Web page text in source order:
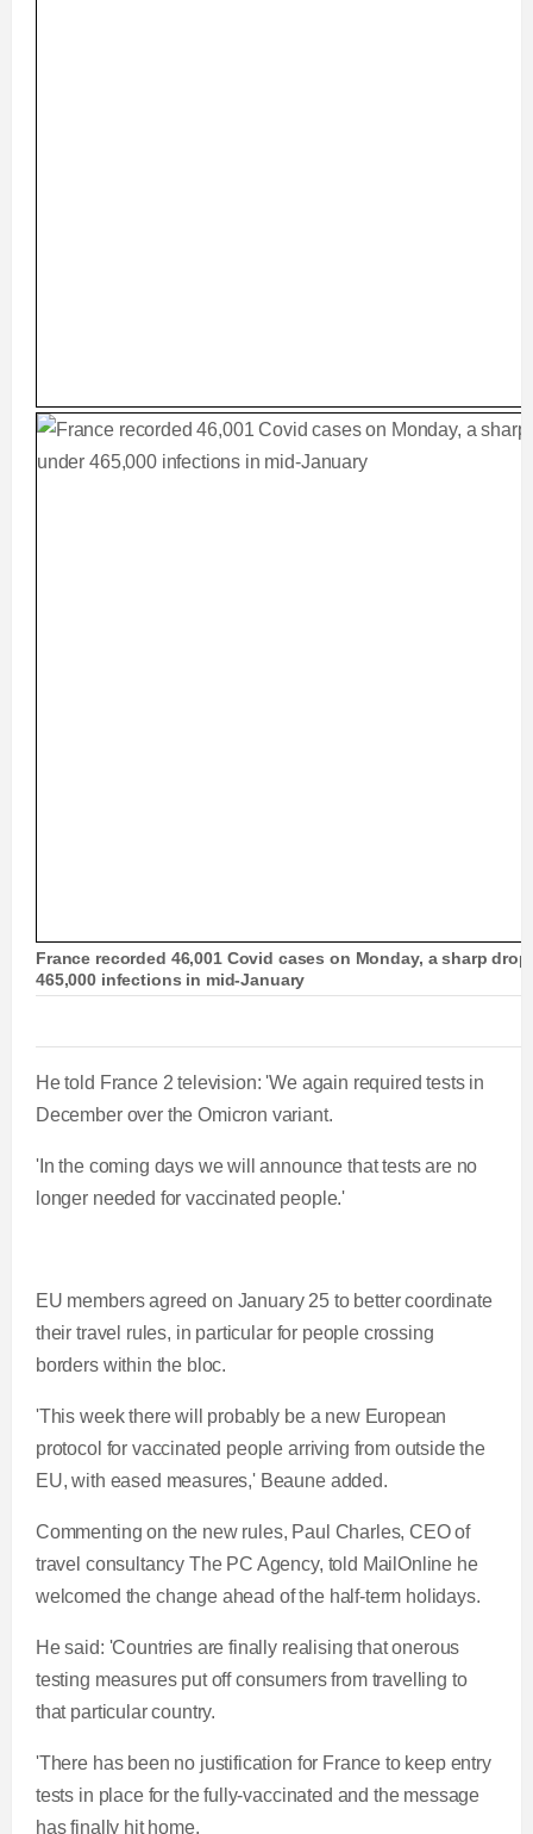
France recorded 46,001 Covid cases on Monday, a sharp
465,000 infections in mid-January
He told France 2 television: 'We again required tests in
December over the Omicron variant.
'In the coming days we will announce that tests are no
longer needed for vaccinated people.'
EU members agreed on January 25 to better coordinate
their travel rules, in particular for people crossing
borders within the bloc.
'This week there will probably be a new European
protocol for vaccinated people arriving from outside the
EU, with eased measures,' Beaune added.
Commenting on the new rules, Paul Charles, CEO of
travel consultancy The PC Agency, told MailOnline he
welcomed the change ahead of the half-term holidays.
He said: 'Countries are finally realising that onerous
testing measures put off consumers from travelling to
that particular country.
'There has been no justification for France to keep entry
tests in place for the fully-vaccinated and the message
has finally hit home.